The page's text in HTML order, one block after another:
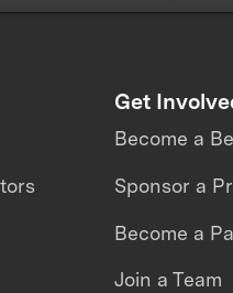
Get
Become a
Sponsor a
Become a
Join a Team